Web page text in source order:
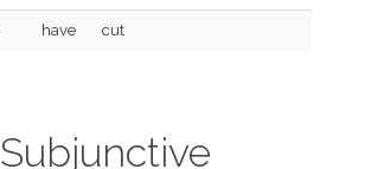
have cut
Subjunctive